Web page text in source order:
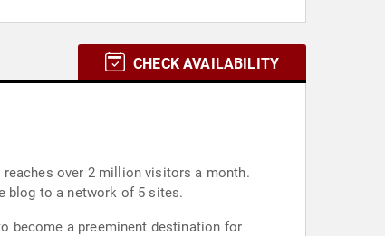
CHECK AVAILABILITY
a single blog to a network of 5 sites.
become a preeminent destination for